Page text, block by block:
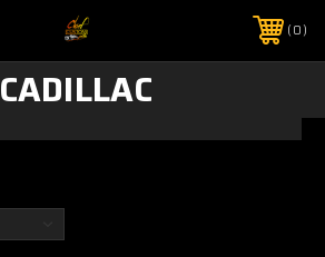
0
CADILLAC